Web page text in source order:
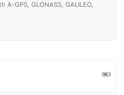
A-GPS, GLONASS, GALILEO,